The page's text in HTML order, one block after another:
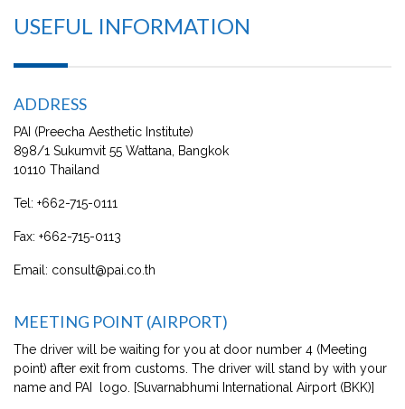
USEFUL INFORMATION
ADDRESS
PAI (Preecha Aesthetic Institute)
898/1 Sukumvit 55 Wattana, Bangkok
10110 Thailand
Tel: +662-715-0111
Fax: +662-715-0113
Email: consult@pai.co.th
MEETING POINT (AIRPORT)
The driver will be waiting for you at door number 4 (Meeting
point) after exit from customs. The driver will stand by with your
name and PAI logo. [Suvarnabhumi International Airport (BKK)]